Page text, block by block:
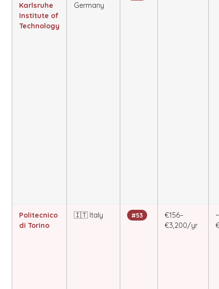
Karlsruhe
Institute of
Technology
Germany
Politecnico
di Torino
🇮🇹 Italy #53
€156–
€3,200/yr